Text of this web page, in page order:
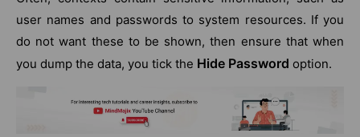
user names and passwords to system resources. If you
do not want these to be shown, then ensure that when
you dump the data, you tick the Hide Password option.